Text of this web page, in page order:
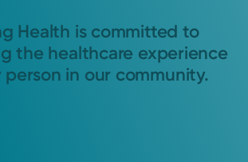
Health is committed to
the healthcare experience
in our community.